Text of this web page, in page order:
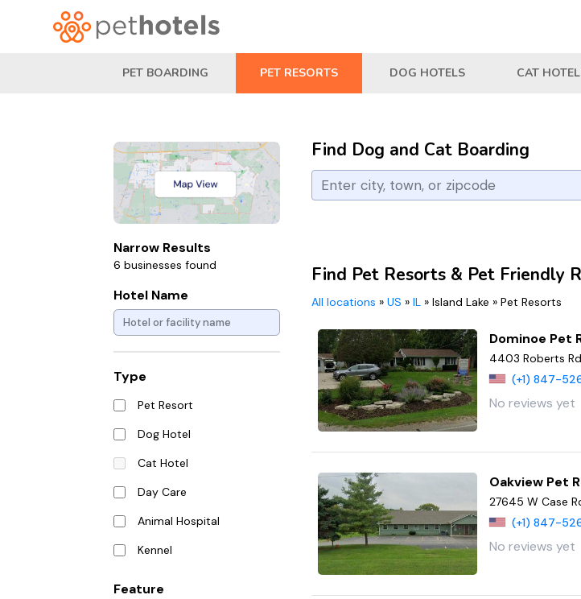
PET BOARDING PET RESORTS DOG HOTELS CAT
Narrow Results
6 businesses found
Hotel Name
Type
Pet Resort
Dog Hotel
Cat Hotel
Day Care
Animal Hospital
Kennel
Feature
Find Dog and Cat Boarding
Find Pet Resorts & Pet Friendly
All locations » US » IL » Island Lake » Pet Resorts
Dominoe Pet
4403 Roberts
(+1) 847-
No reviews yet
Oakview Pet
27645 W Case
(+1) 847-
No reviews yet